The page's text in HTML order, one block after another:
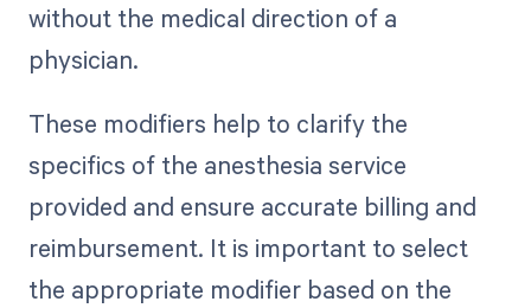
without the medical direction of a
physician.
These modifiers help to clarify the
specifics of the anesthesia service
provided and ensure accurate billing and
reimbursement. It is important to select
the appropriate modifier based on the